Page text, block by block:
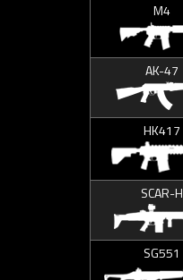
M4
AK-47
HK417
SCAR-H
SG551